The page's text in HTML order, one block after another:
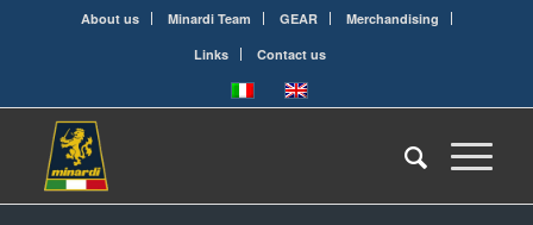
About us Minardi Team GEAR
Merchandising
Links
Contact us